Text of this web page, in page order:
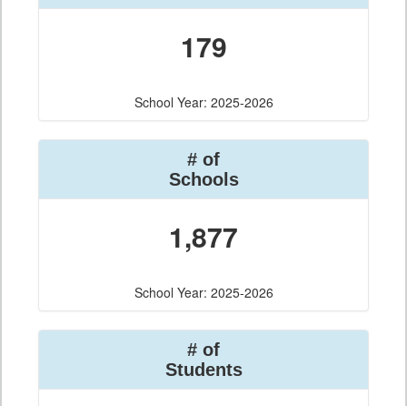
179
School Year: 2025-2026
# of
Schools
1,877
School Year: 2025-2026
# of
Students